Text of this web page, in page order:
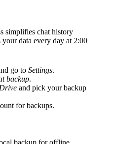
simplifies chat history
data every day at 2:00
go to Settings.
backup.
and pick your backup
for backups.